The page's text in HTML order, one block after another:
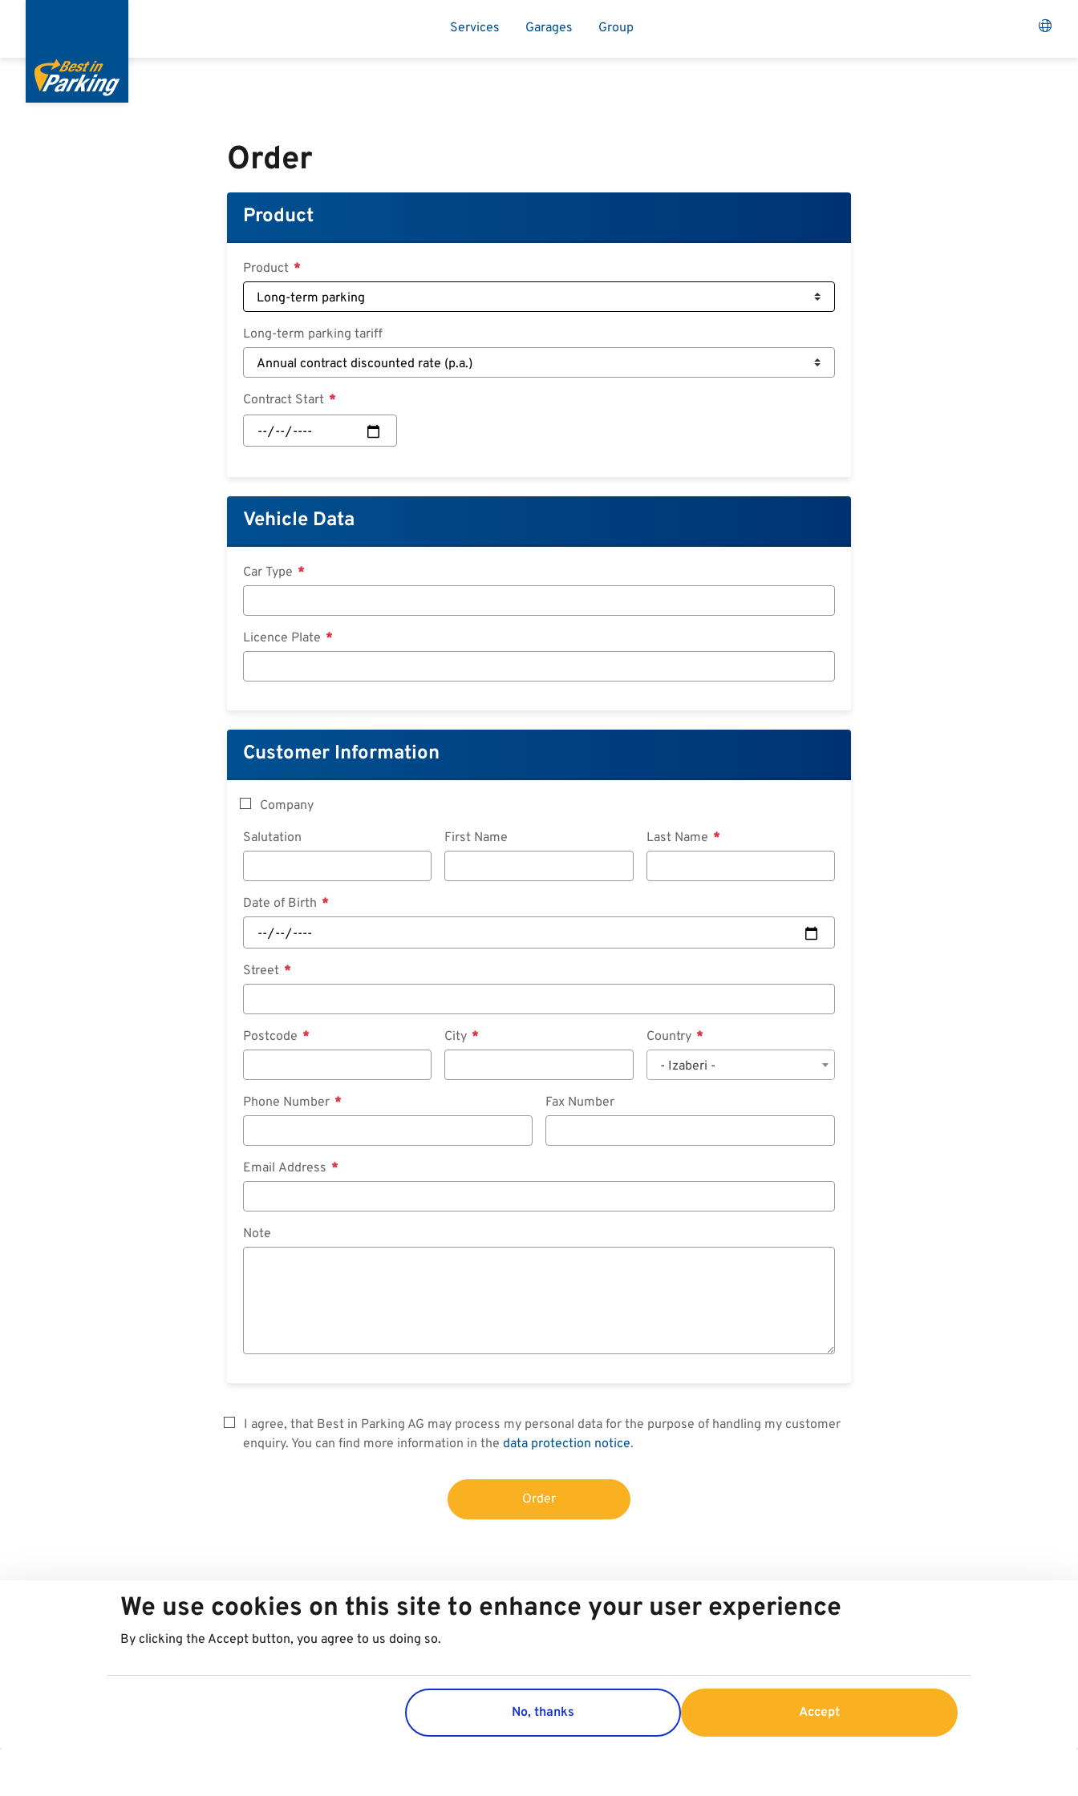
content
Services Garages Group
Order
Product
Product
Long-term parking tariff
Contract Start
Contract
Start:
Vehicle Data
Car Type
Licence Plate
Customer Information
Company
Salutation
First Name Last Name
Date of Birth
Street
Postcode City
Country
- Izaberi -
Phone Number Fax Number
Email Address
Note
I agree, that Best in Parking AG may process my personal data for the purpose of handling my customer
enquiry. You can find more information in the data protection notice.
Order
We use cookies on this site to enhance your user experience
By clicking the Accept button, you agree to us doing so.
Accept
No, thanks